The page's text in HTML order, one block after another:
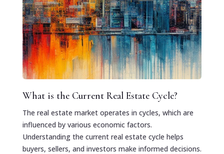
What is the Current Real Estate Cycle?
The real estate market operates in cycles, which are
influenced by various economic factors.
Understanding the current real estate cycle helps
buyers, sellers, and investors make informed decisions.